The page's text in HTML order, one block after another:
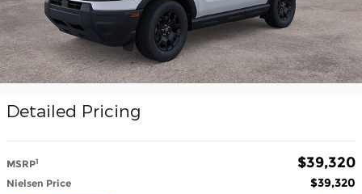
Detailed Pricing
$39,320
MSRP1
$39,320
Nielsen Price